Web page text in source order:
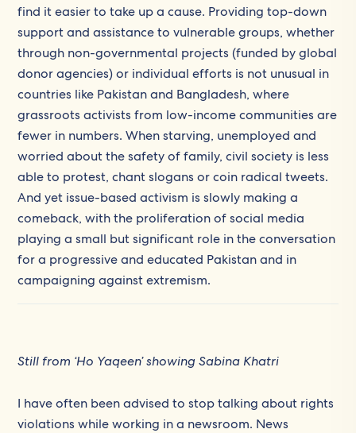
find it easier to take up a cause. Providing top-down
support and assistance to vulnerable groups, whether
through non-governmental projects (funded by global
donor agencies) or individual efforts is not unusual in
countries like Pakistan and Bangladesh, where
grassroots activists from low-income communities are
fewer in numbers. When starving, unemployed and
worried about the safety of family, civil society is less
able to protest, chant slogans or coin radical tweets.
And yet issue-based activism is slowly making a
comeback, with the proliferation of social media
playing a small but significant role in the conversation
for a progressive and educated Pakistan and in
campaigning against extremism.
Still from ‘Ho Yaqeen’ showing Sabina Khatri
I have often been advised to stop talking about rights
violations while working in a newsroom. News